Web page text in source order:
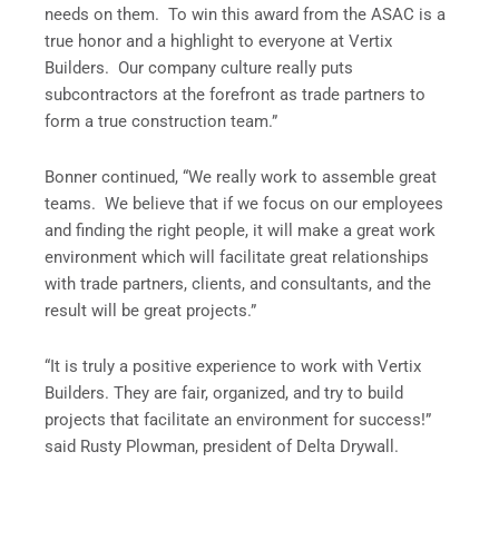
needs on them. To win this award from the ASAC is a
true honor and a highlight to everyone at Vertix
Builders. Our company culture really puts
subcontractors at the forefront as trade partners to
form a true construction team.”
Bonner continued, “We really work to assemble great
teams. We believe that if we focus on our employees
and finding the right people, it will make a great work
environment which will facilitate great relationships
with trade partners, clients, and consultants, and the
result will be great projects.”
“It is truly a positive experience to work with Vertix
Builders. They are fair, organized, and try to build
projects that facilitate an environment for success!”
said Rusty Plowman, president of Delta Drywall.